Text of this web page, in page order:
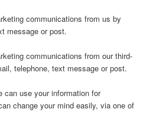
communications from us by
message or post.
communications from our third-
telephone, text message or post.
can use your information for
change your mind easily, via one of